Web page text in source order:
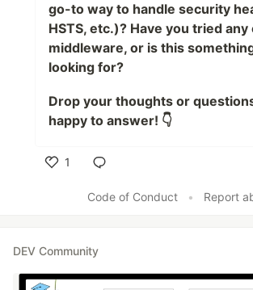
go-to way to handle security
HSTS, etc.)? Have you tried
middleware, or is this
looking for?
Drop your thoughts or
happy to answer! 👇
1
Code of Conduct
• Report
DEV Community